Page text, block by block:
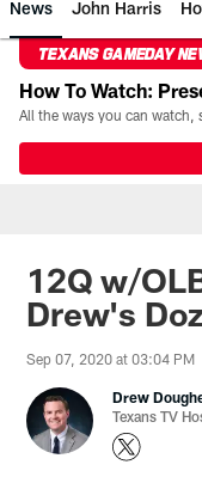
News John Harris
TEXANS GAMEDAY
How To Watch:
12Q w/
Drew's
Sep 07, 2020 at 03:04 PM
Drew
Texans TV